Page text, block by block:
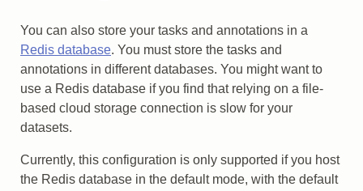
You can also store your tasks and annotations in a
Redis database. You must store the tasks and
annotations in different databases. You might want to
use a Redis database if you find that relying on a file-
based cloud storage connection is slow for your
datasets.
Currently, this configuration is only supported if you host
the Redis database in the default mode, with the default